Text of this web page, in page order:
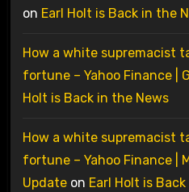
on Earl Holt is Back in the
How a white supremacist
fortune – Yahoo Finance |
Holt is Back in the News
How a white supremacist
fortune – Yahoo Finance |
Updateon Earl Holt is